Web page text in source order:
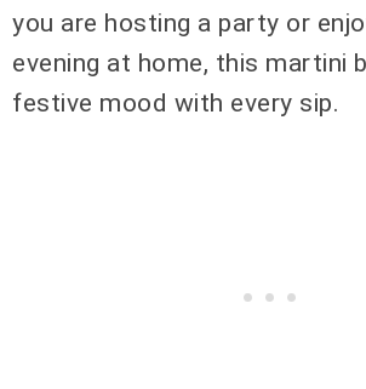
you are hosting a party or
evening at home, this martini
festive mood with every sip.